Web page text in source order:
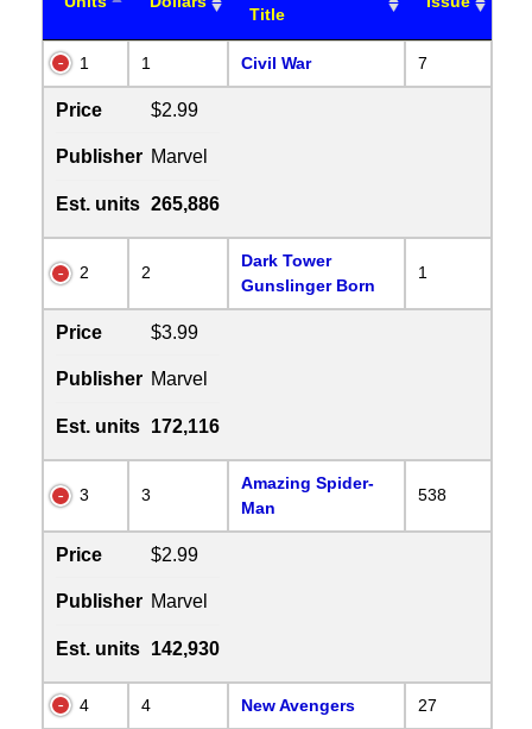
Title
1 1 Civil War 7
Price $2.99
Publisher Marvel
Est. units 265,886
2 2
Dark Tower
Gunslinger Born
1
Price $3.99
Publisher Marvel
Est. units 172,116
3 3
Amazing Spider-
Man
538
Price $2.99
Publisher Marvel
Est. units 142,930
4 4 New Avengers 27